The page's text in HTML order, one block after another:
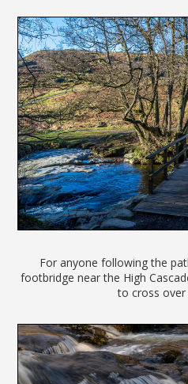
For anyone following the
footbridge near the High
to cross over